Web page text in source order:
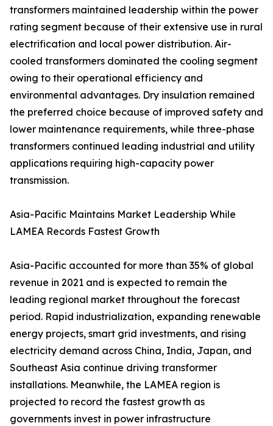
transformers maintained leadership within the power
rating segment because of their extensive use in rural
electrification and local power distribution. Air-
cooled transformers dominated the cooling segment
owing to their operational efficiency and
environmental advantages. Dry insulation remained
the preferred choice because of improved safety and
lower maintenance requirements, while three-phase
transformers continued leading industrial and utility
applications requiring high-capacity power
transmission.
Asia-Pacific Maintains Market Leadership While
LAMEA Records Fastest Growth
Asia-Pacific accounted for more than 35% of global
revenue in 2021 and is expected to remain the
leading regional market throughout the forecast
period. Rapid industrialization, expanding renewable
energy projects, smart grid investments, and rising
electricity demand across China, India, Japan, and
Southeast Asia continue driving transformer
installations. Meanwhile, the LAMEA region is
projected to record the fastest growth as
governments invest in power infrastructure